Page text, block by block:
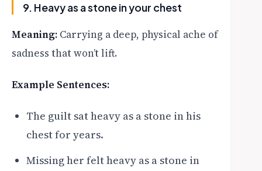
9. Heavy as a stone in your chest
Meaning: Carrying a deep, physical ache of
sadness that won’t lift.
Example Sentences:
The guilt sat heavy as a stone in his
chest for years.
Missing her felt heavy as a stone in